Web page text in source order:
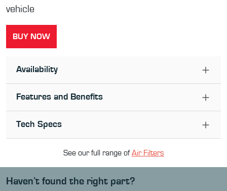
vehicle
BUY NOW
Availability
Features and Benefits
Tech Specs
See our full range ofAir Filters
Haven’t found the right part?